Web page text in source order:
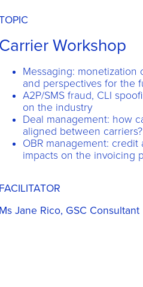
Carrier Workshop
Messaging: monetization
and perspectives for the
A2P/SMS fraud, CLI
on the industry
Deal management: how
aligned between carriers?
OBR management:
impacts on the invoicing
FACILITATOR
Ms Jane Rico, GSC Consultant